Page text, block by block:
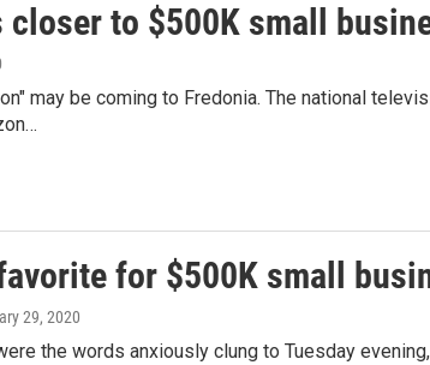
closer to $500K small
may be coming to Fredonia. The national
for $500K small
29, 2020
the words anxiously clung to Tuesday